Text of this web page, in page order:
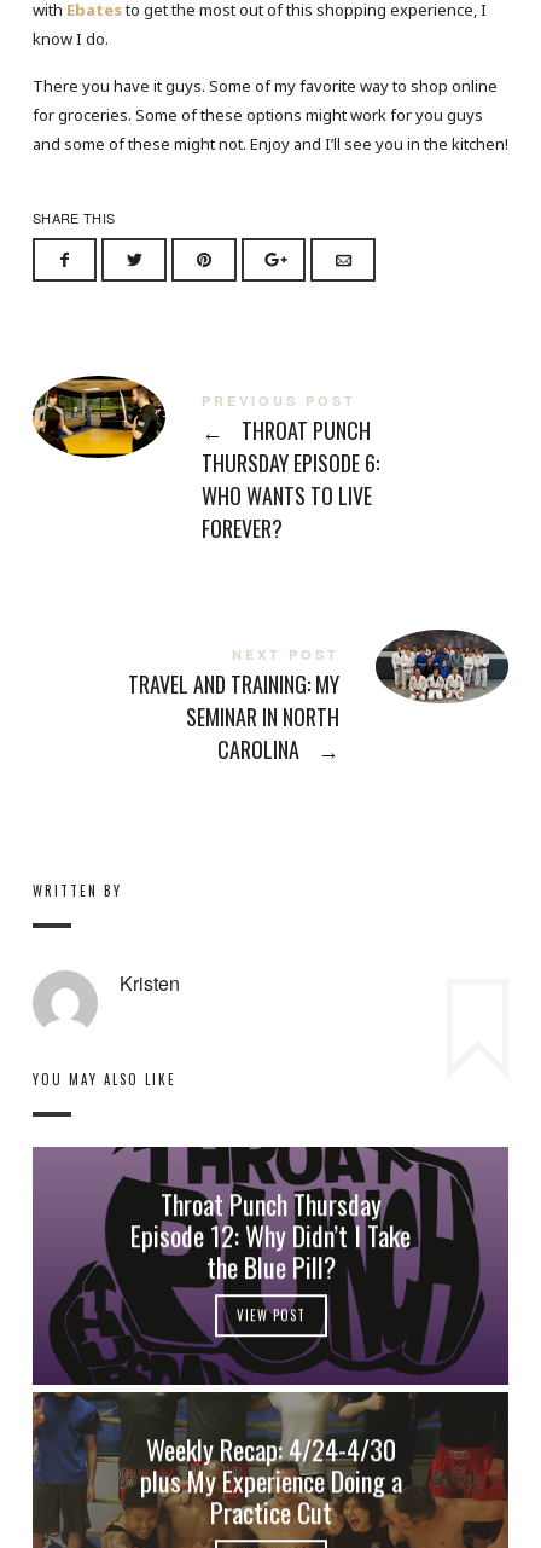
with Ebatesto get the most out of this shopping experience, I
know I do.
There you have it guys. Some of my favorite way to shop online
for groceries. Some of these options might work for you guys
and some of these might not. Enjoy and I’ll see you in the kitchen!
SHARE THIS
PREVIOUS POST
←
THROAT PUNCH
THURSDAY EPISODE 6:
WHO WANTS TO LIVE
FOREVER?
NEXT POST
TRAVEL AND TRAINING: MY
SEMINAR IN NORTH
CAROLINA
→
WRITTEN BY
Kristen
YOU MAY ALSO LIKE
Throat Punch Thursday
Episode 12: Why Didn’t I Take
the Blue Pill?
VIEW POST
Weekly Recap: 4/24-4/30
plus My Experience Doing a
Practice Cut